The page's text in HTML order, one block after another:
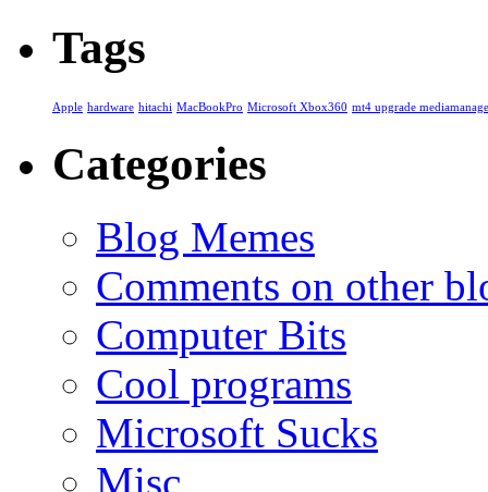
Tags
Apple hardware hitachi MacBookPro Microsoft Xbox360 mt4 upgrade
Categories
Blog Memes
Comments on other
Computer Bits
Cool programs
Microsoft Sucks
Misc